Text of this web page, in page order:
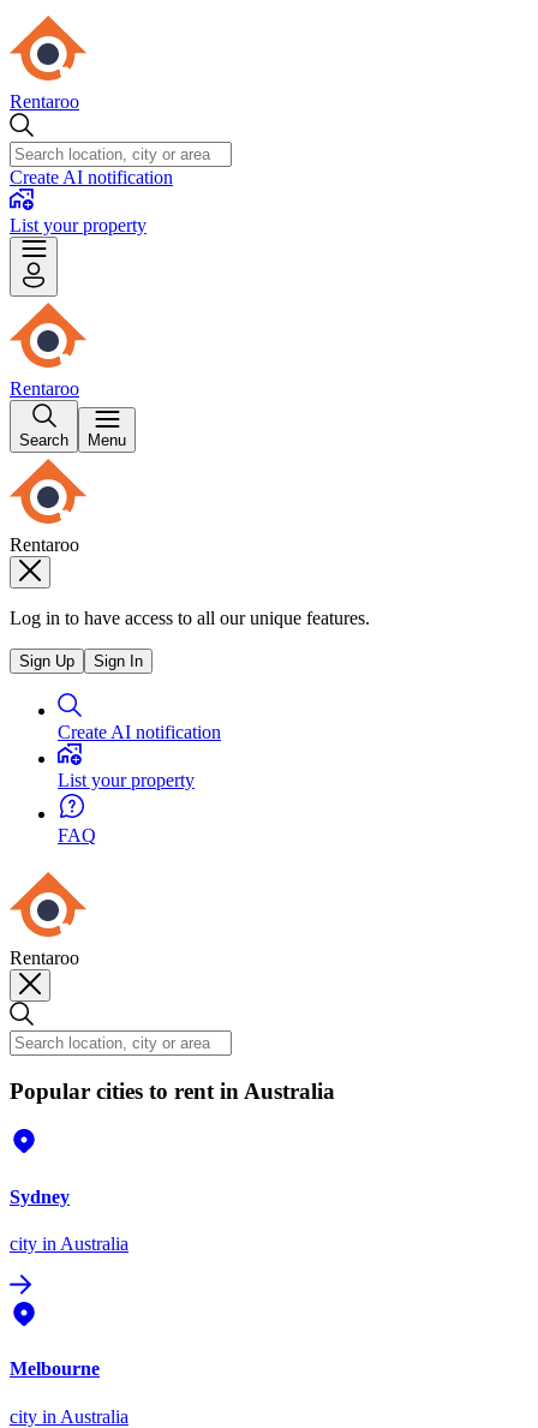
Rentaroo
Create AI notification
List your property
Rentaroo
Search Menu
Rentaroo
Log in to have access to all our unique features.
Sign Up Sign In
Create AI notification
List your property
FAQ
Rentaroo
Popular cities to rent in Australia
Sydney
city in Australia
Melbourne
city in Australia